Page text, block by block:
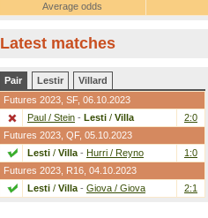
Average odds
Latest matches
Pair Lestir
Villard
Futures 2023, SF, 06.10.2023
Paul / Stein - Lesti / Villa
2:0
Futures 2023, QF, 05.10.2023
Lesti / Villa - Hurri / Reyno
1:0
Futures 2023, R16 , 04.10.2023
Lesti / Villa - Giova / Giova 2:1